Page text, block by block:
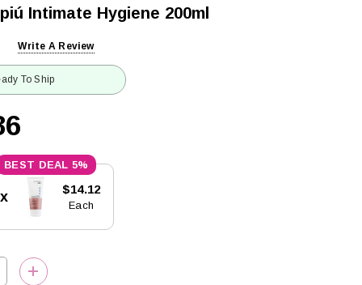
Intimate Hygiene 200ml
Write A Review
To Ship
5%
$14.12
Each